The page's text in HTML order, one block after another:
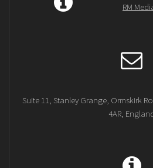
RM
Suite 11, Stanley Grange, Ormskirk
4AR,